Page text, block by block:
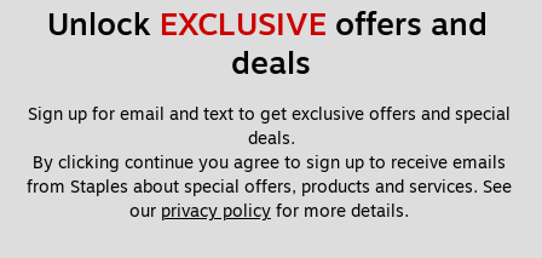
Unlock EXCLUSIVE offers and
deals
Sign up for email and text to get exclusive offers and special
deals.
By clicking continue you agree to sign up to receive emails
from Staples about special offers, products and services. See
our privacy policy for more details.